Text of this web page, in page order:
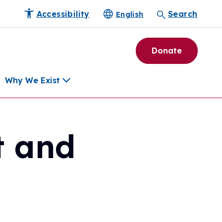
Accessibility English Search
Tools
Why We Exist
Donate
and